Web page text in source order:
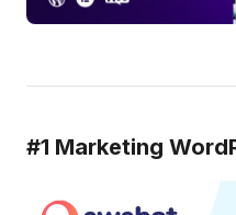
#1 Marketing